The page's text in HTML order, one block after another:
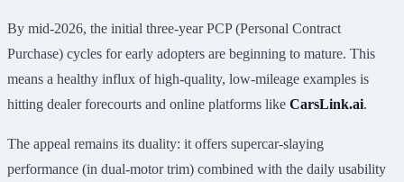
By mid-2026, the initial three-year PCP (Personal Contract
Purchase) cycles for early adopters are beginning to mature. This
means a healthy influx of high-quality, low-mileage examples is
hitting dealer forecourts and online platforms like CarsLink.ai.
The appeal remains its duality: it offers supercar-slaying
performance (in dual-motor trim) combined with the daily usability